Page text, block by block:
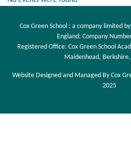
Cox Green School : a company limited
England: Company
Registered Office: Cox Green School
Maidenhead, Berkshire,
Website Designed and Managed By Cox
2025